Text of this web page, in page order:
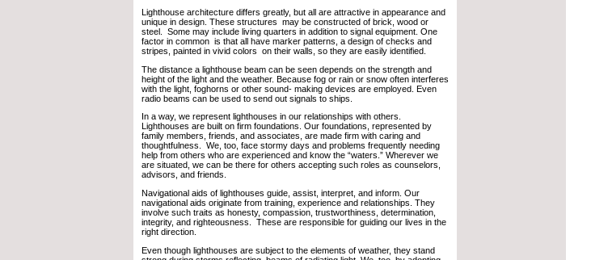
Lighthouse architecture differs greatly, but all are attractive in appearance and
unique in design. These structures may be constructed of brick, wood or
steel. Some may include living quarters in addition to signal equipment. One
factor in common is that all have marker patterns, a design of checks and
stripes, painted in vivid colors on their walls, so they are easily identified.
The distance a lighthouse beam can be seen depends on the strength and
height of the light and the weather. Because fog or rain or snow often interferes
with the light, foghorns or other sound- making devices are employed. Even
radio beams can be used to send out signals to ships.
In a way, we represent lighthouses in our relationships with others.
Lighthouses are built on firm foundations. Our foundations, represented by
family members, friends, and associates, are made firm with caring and
thoughtfulness. We, too, face stormy days and problems frequently needing
help from others who are experienced and know the “waters.” Wherever we
are situated, we can be there for others accepting such roles as counselors,
advisors, and friends.
Navigational aids of lighthouses guide, assist, interpret, and inform. Our
navigational aids originate from training, experience and relationships. They
involve such traits as honesty, compassion, trustworthiness, determination,
integrity, and righteousness. These are responsible for guiding our lives in the
right direction.
Even though lighthouses are subject to the elements of weather, they stand